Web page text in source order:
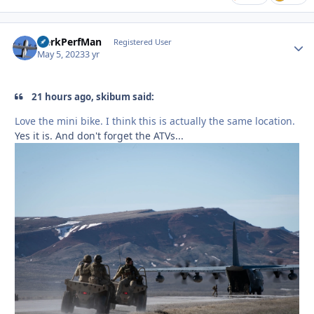
HerkPerfMan Registered User
May 5, 20233 yr
21 hours ago, skibum said:
Love the mini bike. I think this is actually the same location.
Yes it is. And don't forget the ATVs...